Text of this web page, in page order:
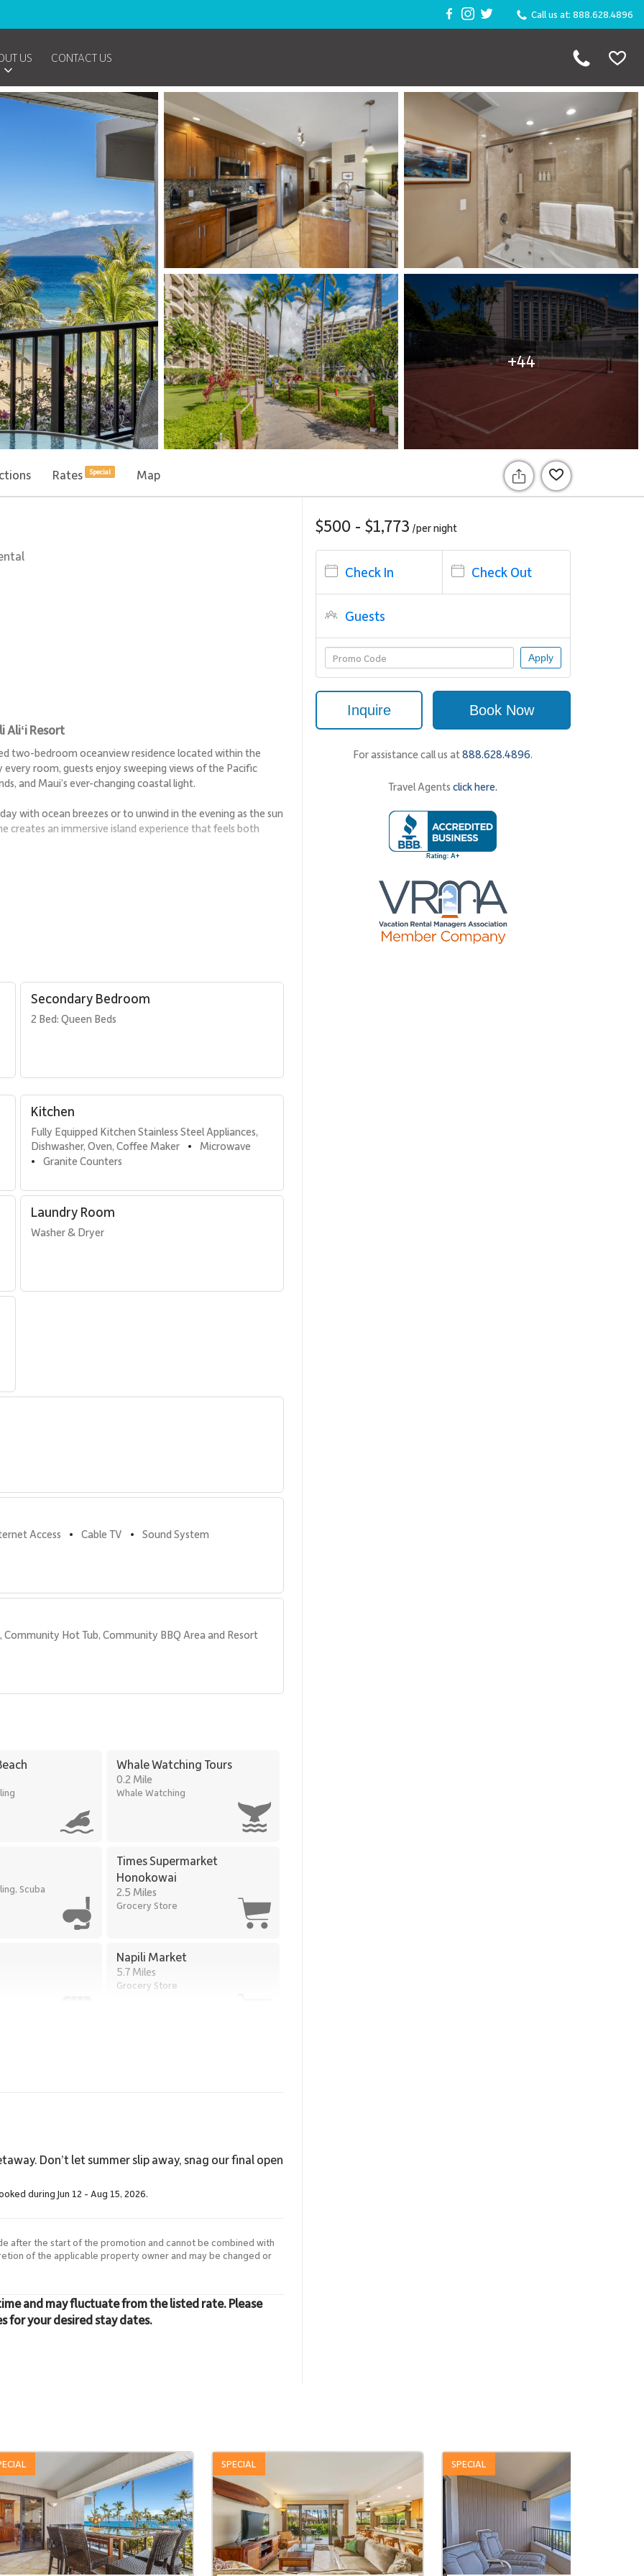
Call us at: 888.628.4896
US CONTACT US
+44
Rates Special Map
Aliʻi Resort
two-bedroom oceanview residence located within the
room, guests enjoy sweeping views of the Pacific
and Maui’s ever-changing coastal light.
with ocean breezes or to unwind in the evening as the sun
creates an immersive island experience that feels both
sense of space and drawing attention to the ocean views
ease, with ample seating and direct access to the lanai.
connection between indoor and outdoor living, allowing the
throughout the day.
that comfortably accommodate families or groups.
at the breakfast bar, dine at the oceanview dining table
sound of the waves nearby.
designed to complement Maui’s beachfront
desirable stretches of coastline, offering walkable access
to premier resort amenities, Kaʻanapali Aliʻi 184 is an
$500 - $1,773 /pernight
Check In Check Out
Guests
Apply
Inquire Book Now
For assistance call us at888.628.4896.
Travel Agentsclick here.
Secondary Bedroom
2 Bed: Queen Beds
Kitchen
Fully Equipped Kitchen Stainless Steel Appliances,
Dishwasher, Oven, Coffee Maker
• Microwave
• Granite Counters
Laundry Room
Washer & Dryer
Access • Cable TV • Sound System
Hot Tub, Community BBQ Area and Resort
Whale Watching Tours
0.2 Mile
Whale Watching
Scuba
Times Supermarket
Honokowai
2.5 Miles
Grocery Store
Napili Market
5.7 Miles
Grocery Store
Don’t let summer slip away, snag our final open
during Jun 12 - Aug 15, 2026.
after the start of the promotion and cannot be combined with
of the applicable property owner and may be changed or
and may fluctuate from the listed rate. Please
for your desired stay dates.
SPECIAL SPECIAL